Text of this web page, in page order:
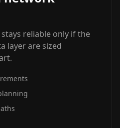
reliable only if the
layer are sized